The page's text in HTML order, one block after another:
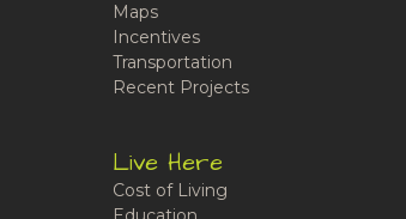
Maps
Incentives
Transportation
Recent Projects
Live Here
Cost of Living